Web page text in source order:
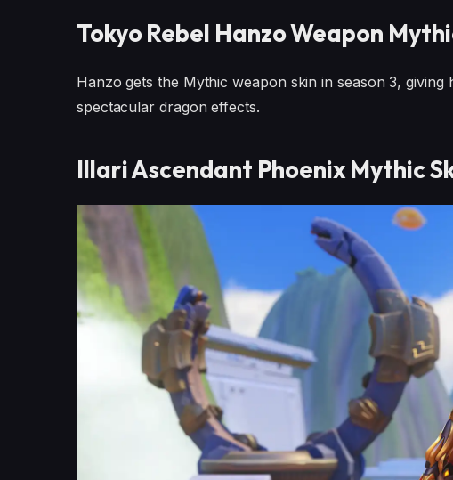
Tokyo Rebel Hanzo Weapon
Hanzo gets the Mythic weapon skin in season 3,
spectacular dragon effects.
Illari Ascendant Phoenix Mythic